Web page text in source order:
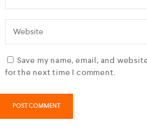
Save my name, email, and
for the next time I comment.